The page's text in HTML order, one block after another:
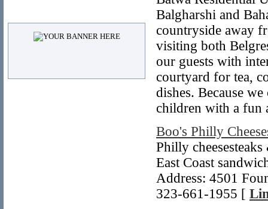
Balgharshi and
countryside away
visiting both
our guests with
courtyard for tea,
dishes. Because
children with a fun
Boo's Philly
Philly
East Coast
Address: 4501
323-661-1955 [